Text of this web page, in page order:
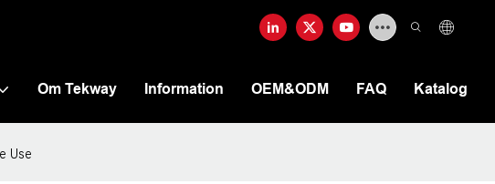
Om Tekway Information OEM&ODM FAQ Katalog
Use